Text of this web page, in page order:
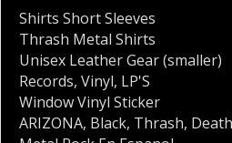
Shirts Short Sleeves
Thrash Metal Shirts
Unisex Leather Gear (smaller)
Records, Vinyl, LP'S
Window Vinyl Sticker
ARIZONA, Black, Thrash,